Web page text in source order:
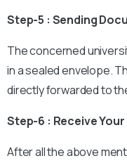
Step-5 : Sending
The concerned
in a sealed envelope.
directly forwarded to
Step-6 : Receive
After all the above